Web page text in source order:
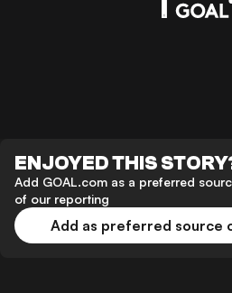
ENJOYED THIS
Add GOAL.com as a preferred
of our reporting
Add as preferred source